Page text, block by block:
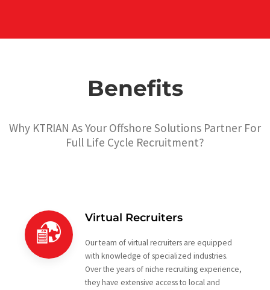
Benefits
Why KTRIAN As Your Offshore Solutions Partner For
Full Life Cycle Recruitment?
Virtual Recruiters
Our team of virtual recruiters are equipped
with knowledge of specialized industries.
Over the years of niche recruiting experience,
they have extensive access to local and